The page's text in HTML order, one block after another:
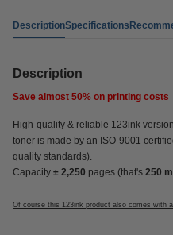
DescriptionSpecifications
Description
Save almost 50% on printing costs
High-quality & reliable 123ink
toner is made by an ISO-9001
quality standards).
Capacity ± 2,250 pages (that's 250
Of course this 123ink product also comes with